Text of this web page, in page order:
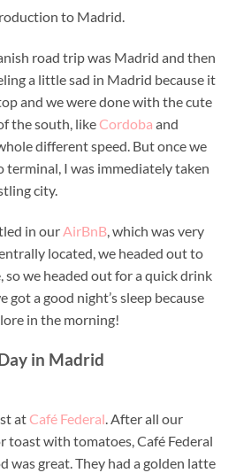
to Madrid.
road trip was Madrid and then
a little sad in Madrid because it
and we were done with the cute
the south, likeCordoba and
different speed. But once we
I was immediately taken
city.
in ourAirBnB, which was very
located, we headed out to
we headed out for a quick drink
got a good night’s sleep because
in the morning!
in Madrid
atCafé Federal. After all our
toast with tomatoes, Café Federal
was great. They had a golden latte